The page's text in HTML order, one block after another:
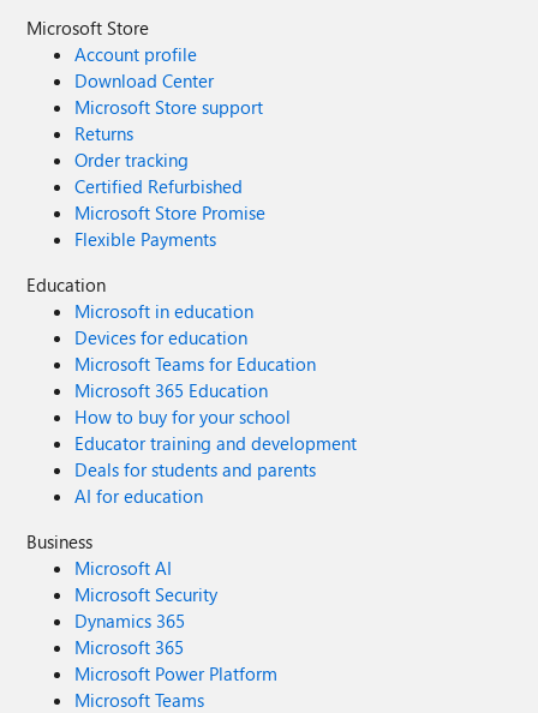
Microsoft Store
Account profile
Download Center
Microsoft Store support
Returns
Order tracking
Certified Refurbished
Microsoft Store Promise
Flexible Payments
Education
Microsoft in education
Devices for education
Microsoft Teams for Education
Microsoft 365 Education
How to buy for your school
Educator training and development
Deals for students and parents
AI for education
Business
Microsoft AI
Microsoft Security
Dynamics 365
Microsoft 365
Microsoft Power Platform
Microsoft Teams